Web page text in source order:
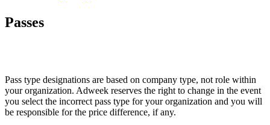
Passes
Pass type designations are based on company type, not role within
your organization. Adweek reserves the right to change in the event
you select the incorrect pass type for your organization and you will
be responsible for the price difference, if any.